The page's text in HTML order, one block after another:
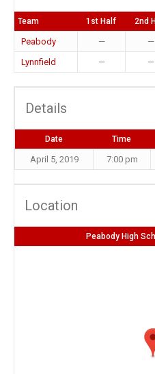
Team 1st Half 2nd
Peabody — —
Lynnfield
— —
Details
Date Time
April 5, 2019 7:00 pm
Location
Peabody High